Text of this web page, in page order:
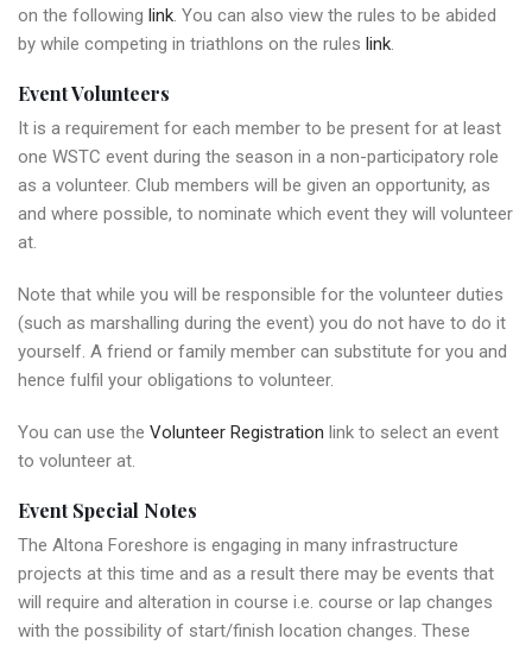
on the following link. You can also view the rules to be abided
by while competing in triathlons on the rules link.
Event Volunteers
It is a requirement for each member to be present for at least
one WSTC event during the season in a non-participatory role
as a volunteer. Club members will be given an opportunity, as
and where possible, to nominate which event they will volunteer
at.
Note that while you will be responsible for the volunteer duties
(such as marshalling during the event) you do not have to do it
yourself. A friend or family member can substitute for you and
hence fulfil your obligations to volunteer.
You can use the Volunteer Registration link to select an event
to volunteer at.
Event Special Notes
The Altona Foreshore is engaging in many infrastructure
projects at this time and as a result there may be events that
will require and alteration in course i.e. course or lap changes
with the possibility of start/finish location changes. These